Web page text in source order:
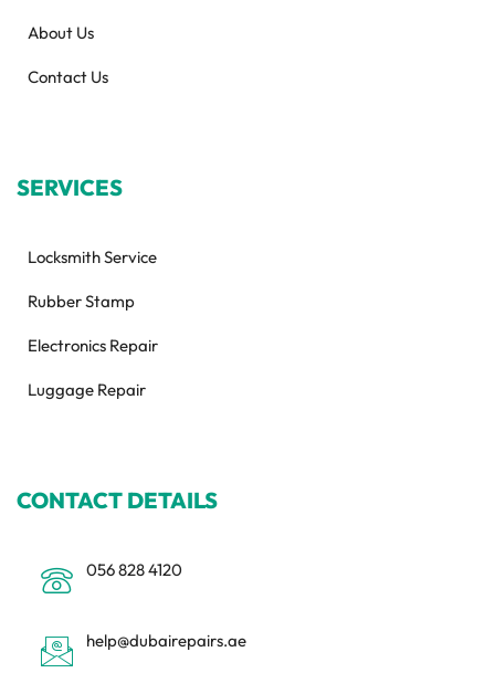
About Us
Contact Us
SERVICES
Locksmith Service
Rubber Stamp
Electronics Repair
Luggage Repair
CONTACT DETAILS
056 828 4120
help@dubairepairs.ae